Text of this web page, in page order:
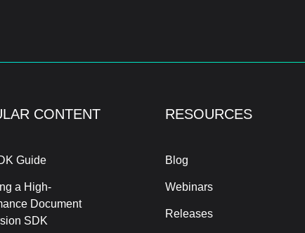
CONTENT
Guide
a High-
Document
SDK
RESOURCES
Blog
Webinars
Releases